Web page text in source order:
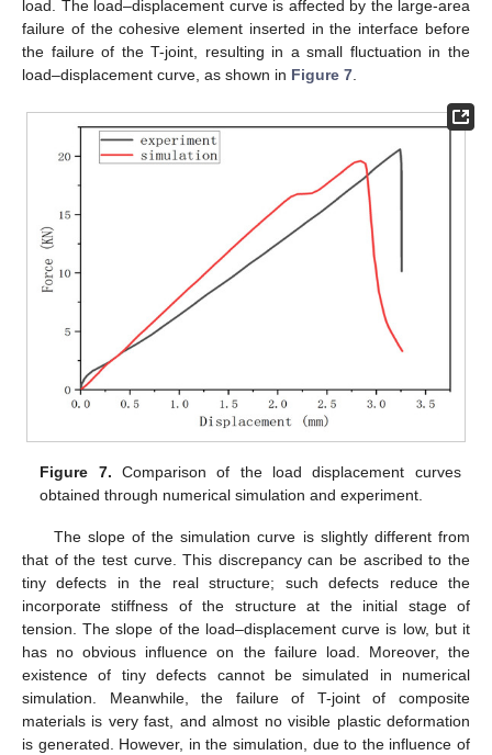
load. The load–displacement curve is affected by the large-area
failure of the cohesive element inserted in the interface before
the failure of the T-joint, resulting in a small fluctuation in the
load–displacement curve, as shown in Figure 7.
Figure 7. Comparison of the load displacement curves
obtained through numerical simulation and experiment.
The slope of the simulation curve is slightly different from
that of the test curve. This discrepancy can be ascribed to the
tiny defects in the real structure; such defects reduce the
incorporate stiffness of the structure at the initial stage of
tension. The slope of the load–displacement curve is low, but it
has no obvious influence on the failure load. Moreover, the
existence of tiny defects cannot be simulated in numerical
simulation. Meanwhile, the failure of T-joint of composite
materials is very fast, and almost no visible plastic deformation
is generated. However, in the simulation, due to the influence of